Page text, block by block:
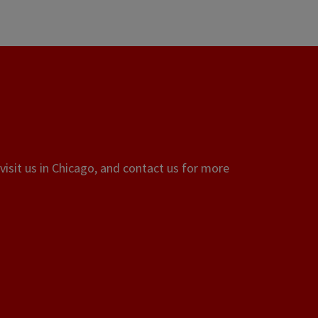
us in Chicago, and contact us for more